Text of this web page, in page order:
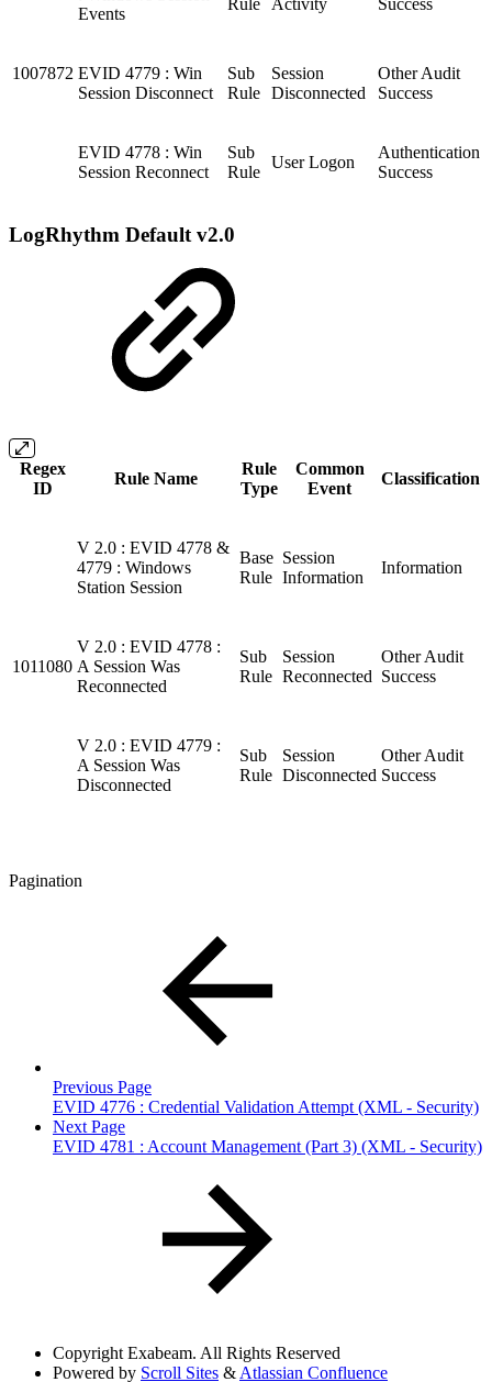
1007872
Events
EVID 4779 : Win
Session Disconnect
Sub
Rule
Session
Disconnected
Other Audit
Success
EVID 4778 : Win
Session Reconnect
Sub
Rule
User Logon
Authentication
Success
LogRhythm Default v2.0
Regex
ID
Rule Name
Rule
Type
Common
Event
Classification
1011080
V 2.0 : EVID 4778 &
4779 : Windows
Station Session
Base
Rule
Session
Information
Information
V 2.0 : EVID 4778 :
A Session Was
Reconnected
Sub
Rule
Session
Reconnected
Other Audit
Success
V 2.0 : EVID 4779 :
A Session Was
Disconnected
Sub
Rule
Session
Disconnected
Other Audit
Success
Pagination
Previous Page
EVID 4776 : Credential Validation Attempt (XML - Security)
Next Page
EVID 4781 : Account Management (Part 3) (XML - Security)
Copyright Exabeam. All Rights Reserved
Powered by Scroll Sites & Atlassian Confluence